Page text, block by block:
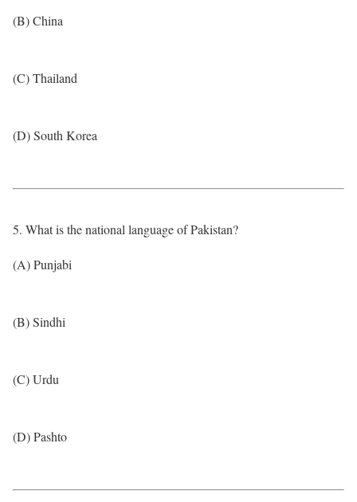
(B) China
(C) Thailand
(D) South Korea
5. What is the national language of Pakistan?
(A) Punjabi
(B) Sindhi
(C) Urdu
(D) Pashto